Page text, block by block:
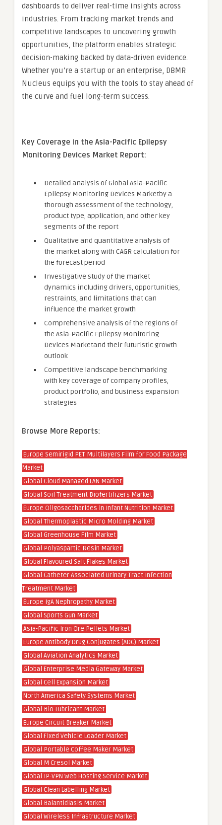
dashboards to deliver real-time insights across
industries. From tracking market trends and
competitive landscapes to uncovering growth
opportunities, the platform enables strategic
decision-making backed by data-driven evidence.
Whether you’re a startup or an enterprise, DBMR
Nucleus equips you with the tools to stay ahead of
the curve and fuel long-term success.
Key Coverage in the Asia-Pacific Epilepsy
Monitoring Devices Market Report:
Detailed analysis of Global Asia-Pacific
Epilepsy Monitoring Devices Marketby a
thorough assessment of the technology,
product type, application, and other key
segments of the report
Qualitative and quantitative analysis of
the market along with CAGR calculation for
the forecast period
Investigative study of the market
dynamics including drivers, opportunities,
restraints, and limitations that can
influence the market growth
Comprehensive analysis of the regions of
the Asia-Pacific Epilepsy Monitoring
Devices Marketand their futuristic growth
outlook
Competitive landscape benchmarking
with key coverage of company profiles,
product portfolio, and business expansion
strategies
Browse More Reports:
Europe Semirigid PET Multilayers Film for Food Package
Market
Global Cloud Managed LAN Market
Global Soil Treatment Biofertilizers Market
Europe Oligosaccharides in Infant Nutrition Market
Global Thermoplastic Micro Molding Market
Global Greenhouse Film Market
Global Polyaspartic Resin Market
Global Flavoured Salt Flakes Market
Global Catheter Associated Urinary Tract Infection
Treatment Market
Europe IgA Nephropathy Market
Global Sports Gun Market
Asia-Pacific Iron Ore Pellets Market
Europe Antibody Drug Conjugates (ADC) Market
Global Aviation Analytics Market
Global Enterprise Media Gateway Market
Global Cell Expansion Market
North America Safety Systems Market
Global Bio-Lubricant Market
Europe Circuit Breaker Market
Global Fixed Vehicle Loader Market
Global Portable Coffee Maker Market
Global M Cresol Market
Global IP-VPN Web Hosting Service Market
Global Clean Labelling Market
Global Balantidiasis Market
Global Wireless Infrastructure Market